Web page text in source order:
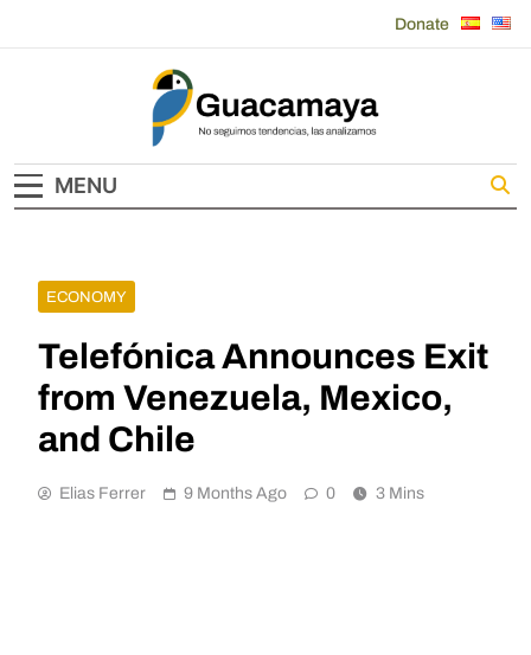
Donate
Guacamaya
MENU
ECONOMY
Telefónica Announces Exit
from Venezuela, Mexico,
and Chile
Elias Ferrer 9 Months Ago 0 3 Mins